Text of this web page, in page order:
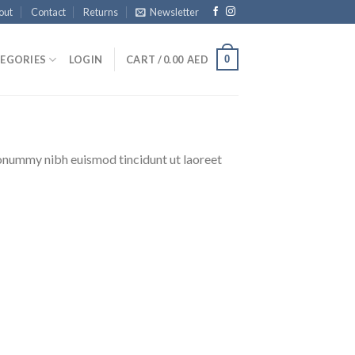
Contact Returns Newsletter
LOGIN CART /0.00 AED 0
nibh euismod tincidunt ut laoreet